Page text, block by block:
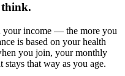
think.
your income — the more you
is based on your health
you join, your monthly
that way as you age.